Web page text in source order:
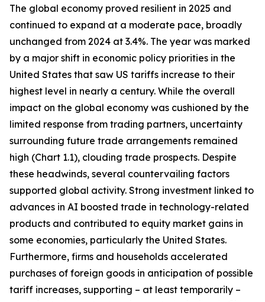
The global economy proved resilient in 2025 and
continued to expand at a moderate pace, broadly
unchanged from 2024 at 3.4%. The year was marked
by a major shift in economic policy priorities in the
United States that saw US tariffs increase to their
highest level in nearly a century. While the overall
impact on the global economy was cushioned by the
limited response from trading partners, uncertainty
surrounding future trade arrangements remained
high (Chart 1.1), clouding trade prospects. Despite
these headwinds, several countervailing factors
supported global activity. Strong investment linked to
advances in AI boosted trade in technology-related
products and contributed to equity market gains in
some economies, particularly the United States.
Furthermore, firms and households accelerated
purchases of foreign goods in anticipation of possible
tariff increases, supporting – at least temporarily –